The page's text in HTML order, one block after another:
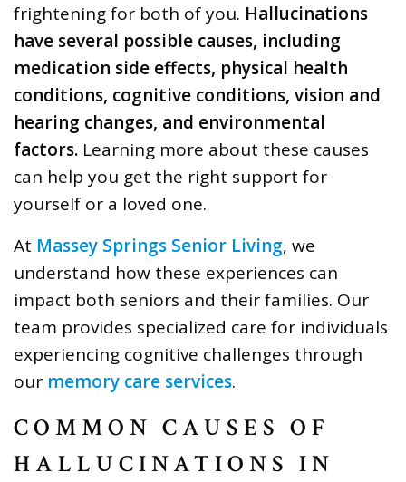
frightening for both of you. Hallucinations
have several possible causes, including
medication side effects, physical health
conditions, cognitive conditions, vision and
hearing changes, and environmental
factors. Learning more about these causes
can help you get the right support for
yourself or a loved one.
At Massey Springs Senior Living, we
understand how these experiences can
impact both seniors and their families. Our
team provides specialized care for individuals
experiencing cognitive challenges through
our memory care services.
COMMON CAUSES OF
HALLUCINATIONS IN